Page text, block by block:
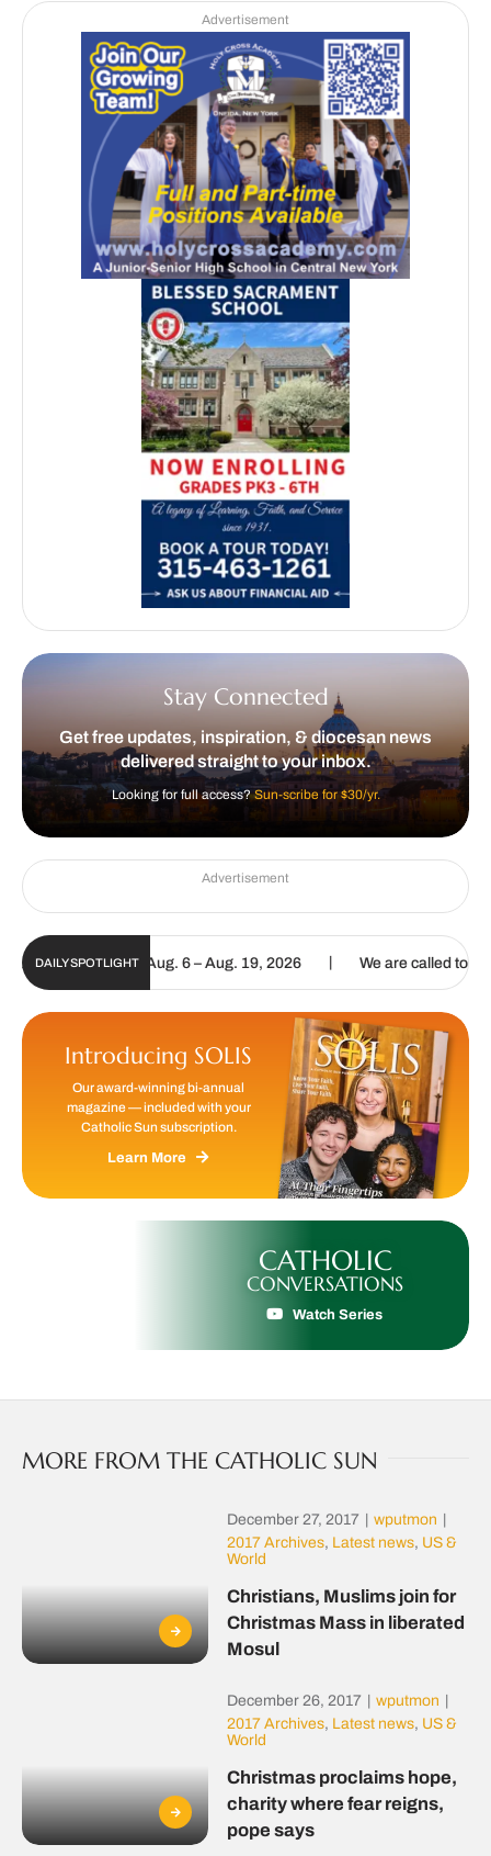
Advertisement
Stay Connected
Get free updates, inspiration, & diocesan news
delivered straight to your inbox.
Looking for full access?Sun-scribe for $30/yr.
Advertisement
DAILY SPOTLIGHT
Update | Aug. 6 – Aug. 19, 2026 | We are called to
Introducing SOLIS
Our award-winning bi-annual
magazine — included with your
Catholic Sun subscription.
Learn More
CATHOLIC
CONVERSATIONS
Watch Series
MORE FROM THE CATHOLIC SUN
December 27, 2017 | wputmon |
2017 Archives, Latest news, US &
World
Christians, Muslims join for
Christmas Mass in liberated
Mosul
December 26, 2017 | wputmon |
2017 Archives, Latest news, US &
World
Christmas proclaims hope,
charity where fear reigns,
pope says